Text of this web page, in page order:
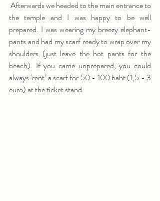
the temple and I was happy to be well
prepared. I was wearing my breezy elephant-
pants and had my scarf ready to wrap over my
shoulders (just leave the hot pants for the
beach). If you came unprepared, you could
always ‘rent’ a scarf for 50 - 100 baht (1,5 - 3
euro) at the ticket stand.